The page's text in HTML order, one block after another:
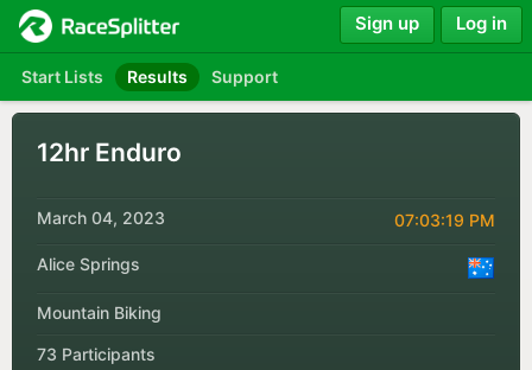
Start Lists Results Support
Sign up Log in
12hr Enduro
March 04, 2023 07:03:19 PM
Alice Springs
Mountain Biking
73 Participants